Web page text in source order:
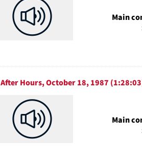
Main
After Hours, October 18, 1987
Main